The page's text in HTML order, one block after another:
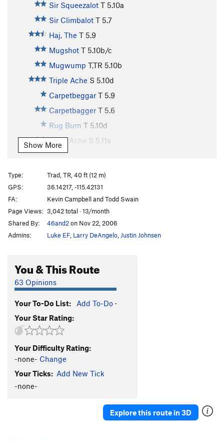
Sir Squeezalot T 5.10a
Sir Climbalot T 5.7
Haj, The T 5.9
Mugshot T 5.10b/c
Mugwump T,TR 5.10b
Triple Ache S 5.10d
Carpetbeggar T 5.9
Carpetbagger T 5.6
Rug Burn T 5.10d
Truth Ache S 5.11a
Boodler
Small Claims
5.12
Scalawag T5.10
Muckraker T5.8
Fleet Street T5.8 R
Abbey Road
Not So Smart C1+
Distance, The S5.12c
Not So Moderate T,TR
Pending Disaster
Truth Hurts
Atavism T5.9+
Atavistic Impulse
5.10c/d
Show More
Type:
Trad, TR, 40 ft (12 m)
GPS:
36.14217, -115.42131
FA:
Kevin Campbell and Todd Swain
Page Views: 3,042 total · 13/month
Shared By:
46and2on Nov 22, 2006
Admins:
Luke EF Larry DeAngelo Justin Johnsen
You & This Route
63 Opinions
Your To-Do List: Add To-Do ·
Your Star Rating:
Your Difficulty Rating:
-none- Change
Your Ticks: Add New Tick
-none-
Explore this route in 3D